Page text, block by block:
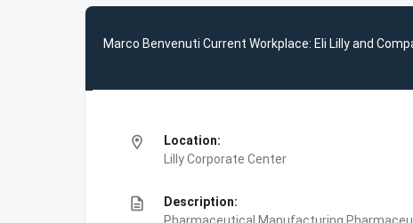
Marco Benvenuti Current Workplace: Eli Lilly and
location_on
Location:
Lilly Corporate Center
description
Description: